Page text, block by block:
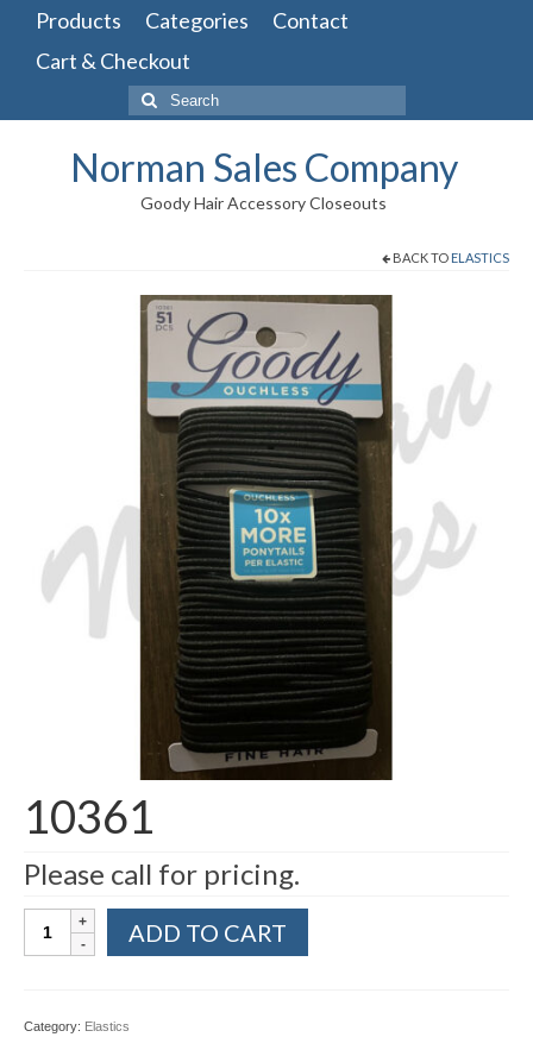
Products Categories
Contact
Cart & Checkout
Search
for:
Norman Sales Company
Goody Hair Accessory Closeouts
BACK TO ELASTICS
10361
Please call for pricing.
quantity
ADD TO CART
Category: Elastics